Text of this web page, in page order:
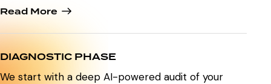
Read More
DIAGNOSTIC PHASE
We start with a deep AI-powered audit of your